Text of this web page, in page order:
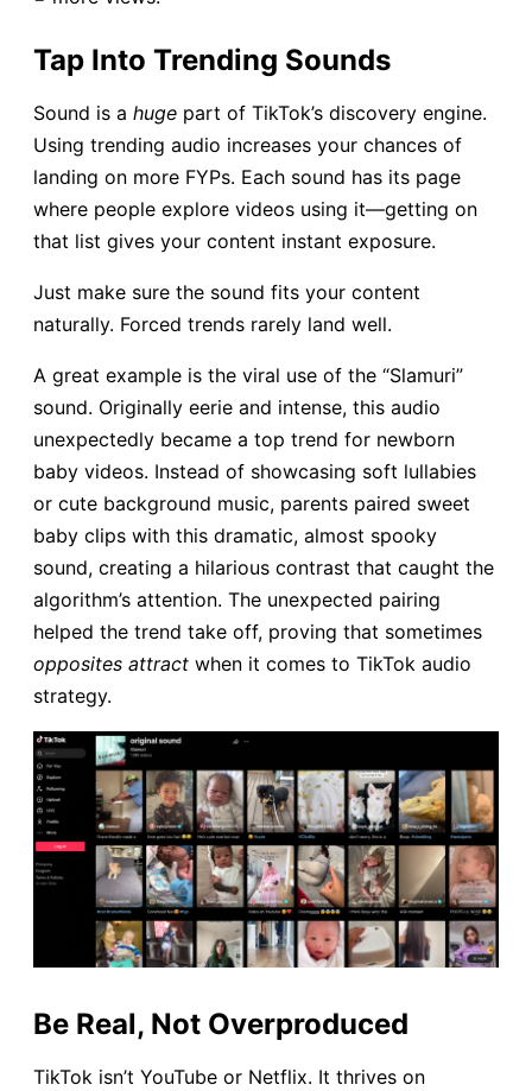
Tap Into Trending Sounds
Sound is a huge part of TikTok’s discovery engine.
Using trending audio increases your chances of
landing on more FYPs. Each sound has its page
where people explore videos using it—getting on
that list gives your content instant exposure.
Just make sure the sound fits your content
naturally. Forced trends rarely land well.
A great example is the viral use of the “Slamuri”
sound. Originally eerie and intense, this audio
unexpectedly became a top trend for newborn
baby videos. Instead of showcasing soft lullabies
or cute background music, parents paired sweet
baby clips with this dramatic, almost spooky
sound, creating a hilarious contrast that caught the
algorithm’s attention. The unexpected pairing
helped the trend take off, proving that sometimes
opposites attract when it comes to TikTok audio
strategy.
Be Real, Not Overproduced
TikTok isn’t YouTube or Netflix. It thrives on